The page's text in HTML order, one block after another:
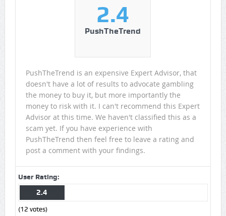
2.4
PushTheTrend
PushTheTrend is an expensive Expert Advisor, that
doesn't have a lot of results to advocate gambling
the money to buy it, but more importantly the
money to risk with it. I can't recommend this Expert
Advisor at this time. We haven't classified this as a
scam yet. If you have experience with
PushTheTrend then feel free to leave a rating and
post a comment with your findings.
User Rating:
2.4
(12 votes)